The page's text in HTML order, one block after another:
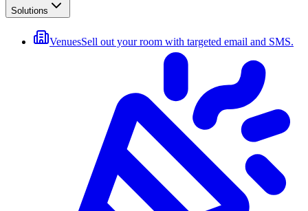
Solutions
VenuesSell out your room with targeted email and SMS.